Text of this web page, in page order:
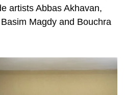
artists Abbas Akhavan,
Magdy and Bouchra